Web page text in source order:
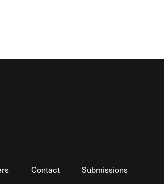
Contact Submissions